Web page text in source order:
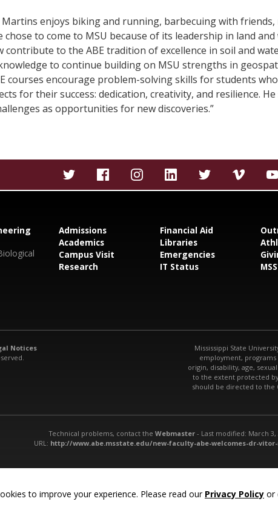
to improve your experience. Please read our Privacy Policy or
enjoys biking and running, barbecuing with friends,
to come to MSU because of its leadership in land
to the ABE tradition of excellence in soil and
to continue building on MSU strengths in
courses encourage problem-solving skills for students
for their success: dedication, creativity, and resilience.
as opportunities for new discoveries.”
Admissions
Academics
Campus Visit
Research
Financial Aid
Libraries
Emergencies
IT Status
Notices
Mississippi State
employment, programs
origin, disability, age,
to the extent protected
should be directed to the
Technical problems, contact the Webmaster - Last modified: March 3,
URL: http://www.abe.msstate.edu/new-faculty-abe-welcomes-dr-